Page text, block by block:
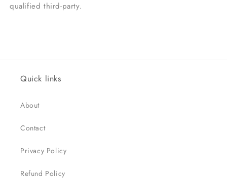
qualified third-party.
Quick links
About
Contact
Privacy Policy
Refund Policy